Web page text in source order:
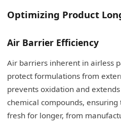
Optimizing Product
Air Barrier Efficiency
Air barriers inherent in airless
protect formulations from
prevents oxidation and
chemical compounds,
fresh for longer, from